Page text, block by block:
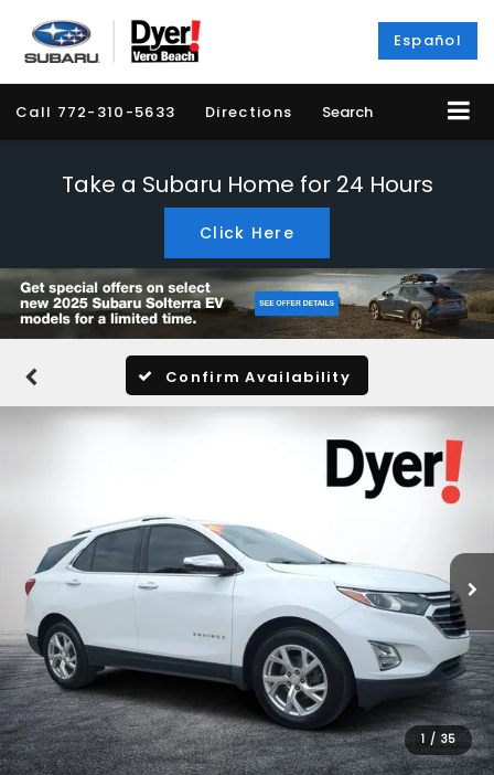
Español
Call 772-310-5633 Directions Search
Take a Subaru Home for 24 Hours
Click Here
Confirm Availability
1 / 35